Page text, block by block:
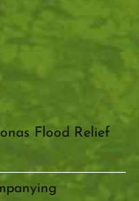
Flood Relief